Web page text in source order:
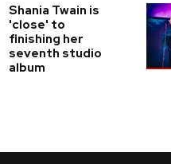
Shania Twain is
'close' to
finishing her
seventh studio
album